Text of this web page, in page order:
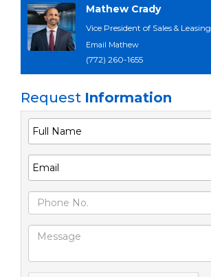
Mathew Crady
Vice President of Sales & Leasing
Email Mathew
(772) 260-1655
Request Information